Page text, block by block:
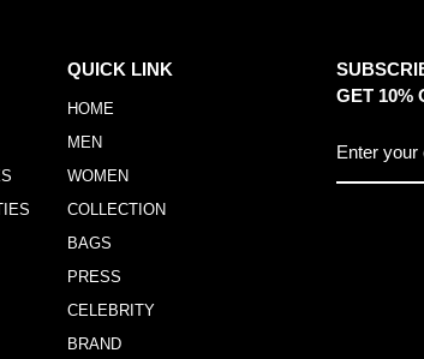
QUICK LINK
HOME
MEN
WOMEN
COLLECTION
BAGS
PRESS
CELEBRITY
BRAND
GET 10%